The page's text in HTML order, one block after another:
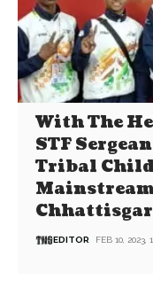
With The
STF
Tribal
EDITOR FEB 10, 2023,